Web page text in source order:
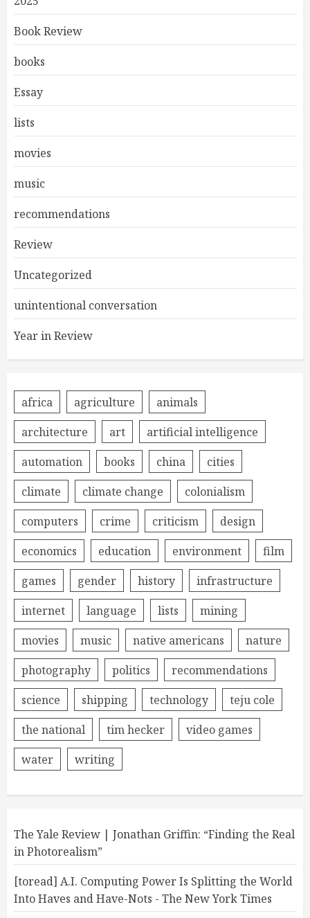
Book Review
books
Essay
lists
movies
music
recommendations
Review
Uncategorized
unintentional conversation
Year in Review
africa agriculture
animals
architecture
art
artificial intelligence
automation
books china
cities
climate
climate change
colonialism
computers
crime criticism
design
economics
education environment
film
games
gender history
infrastructure
internet
language lists
mining
movies
music native americans
nature
photography
politics
recommendations
science
shipping technology
teju cole
the national
tim hecker
video games
water
writing
The Yale Review | Jonathan Griffin: “Finding the Real
in Photorealism”
[toread] A.I. Computing Power Is Splitting the World
Into Haves and Have-Nots - The New York Times